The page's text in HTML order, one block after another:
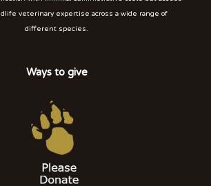
veterinary expertise across a wide range of
different species.
Ways to give